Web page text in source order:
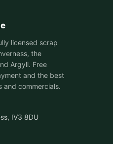
licensed scrap
the
Argyll. Free
and the best
and commercials.
IV3 8DU